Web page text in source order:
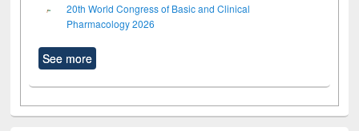
20th World Congress of Basic and Clinical
Pharmacology 2026
See more